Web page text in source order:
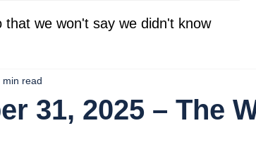
that we won't say we didn't know
31, 2025 – The
min read